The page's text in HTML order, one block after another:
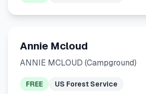
Annie Mcloud
ANNIE MCLOUD (Campground)
FREE US Forest Service